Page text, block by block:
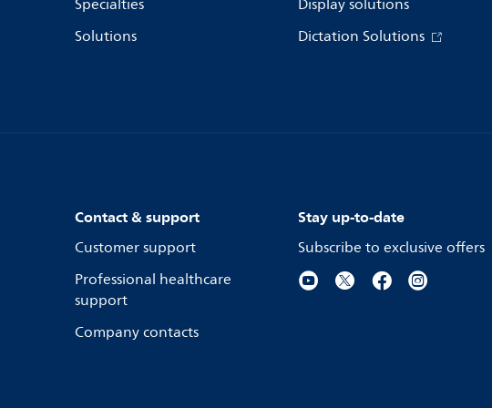
Solutions
Dictation Solutions
Contact & support
Customer support
Professional healthcare
support
Company contacts
Stay up-to-date
Subscribe to exclusive offers